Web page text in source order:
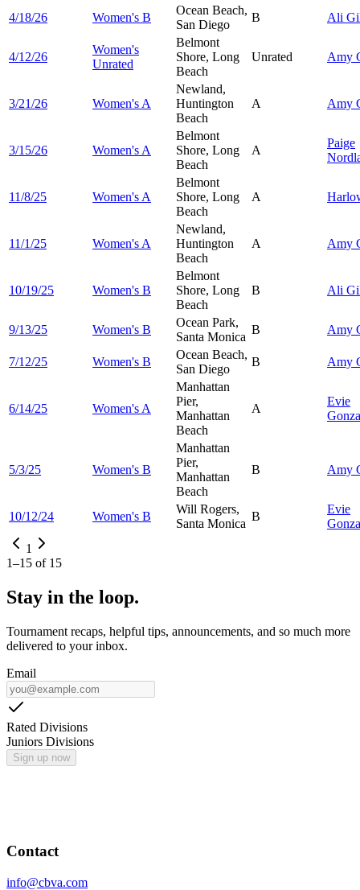
4/18/26 Women's B
Ocean Beach,
San Diego
B Ali
4/12/26
Women's
Unrated
Belmont
Shore, Long
Beach
Unrated Amy
3/21/26 Women's A
Newland,
Huntington
Beach
A Amy
3/15/26 Women's A
Belmont
Shore, Long
Beach
A
Paige
11/8/25 Women's A
Belmont
Shore, Long
Beach
A
11/1/25 Women's A
Newland,
Huntington
Beach
A Amy
10/19/25 Women's B
Belmont
Shore, Long
Beach
B Ali
9/13/25 Women's B
Ocean Park,
Santa Monica
B Amy
7/12/25 Women's B
Ocean Beach,
San Diego
B Amy
6/14/25 Women's A
Manhattan
Pier,
Manhattan
Beach
A
Evie
5/3/25 Women's B
Manhattan
Pier,
Manhattan
Beach
B Amy
10/12/24 Women's B
Will Rogers,
Santa Monica
B
Evie
1
1–15 of 15
Stay in the loop.
Tournament recaps, helpful tips, announcements, and so much more
delivered to your inbox.
Email
Rated Divisions
Juniors Divisions
Sign up now
Contact
info@cbva.com